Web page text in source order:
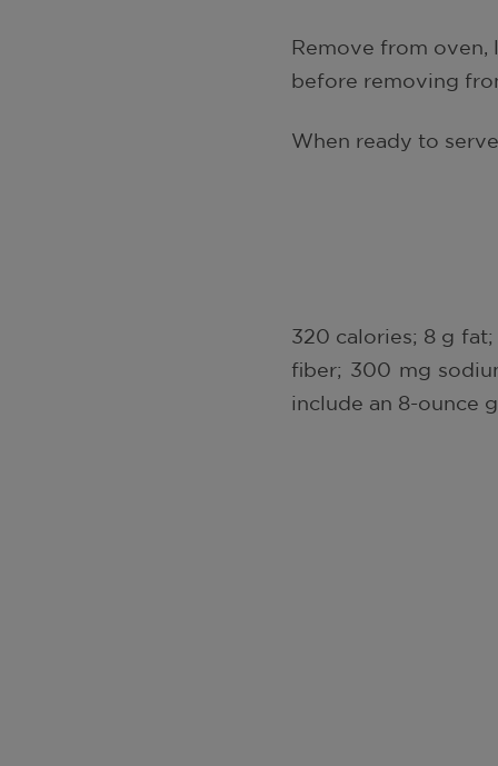
Remove from oven,
before removing
When ready to
320 calories; 8 g
fiber; 300 mg
include an 8-ounce